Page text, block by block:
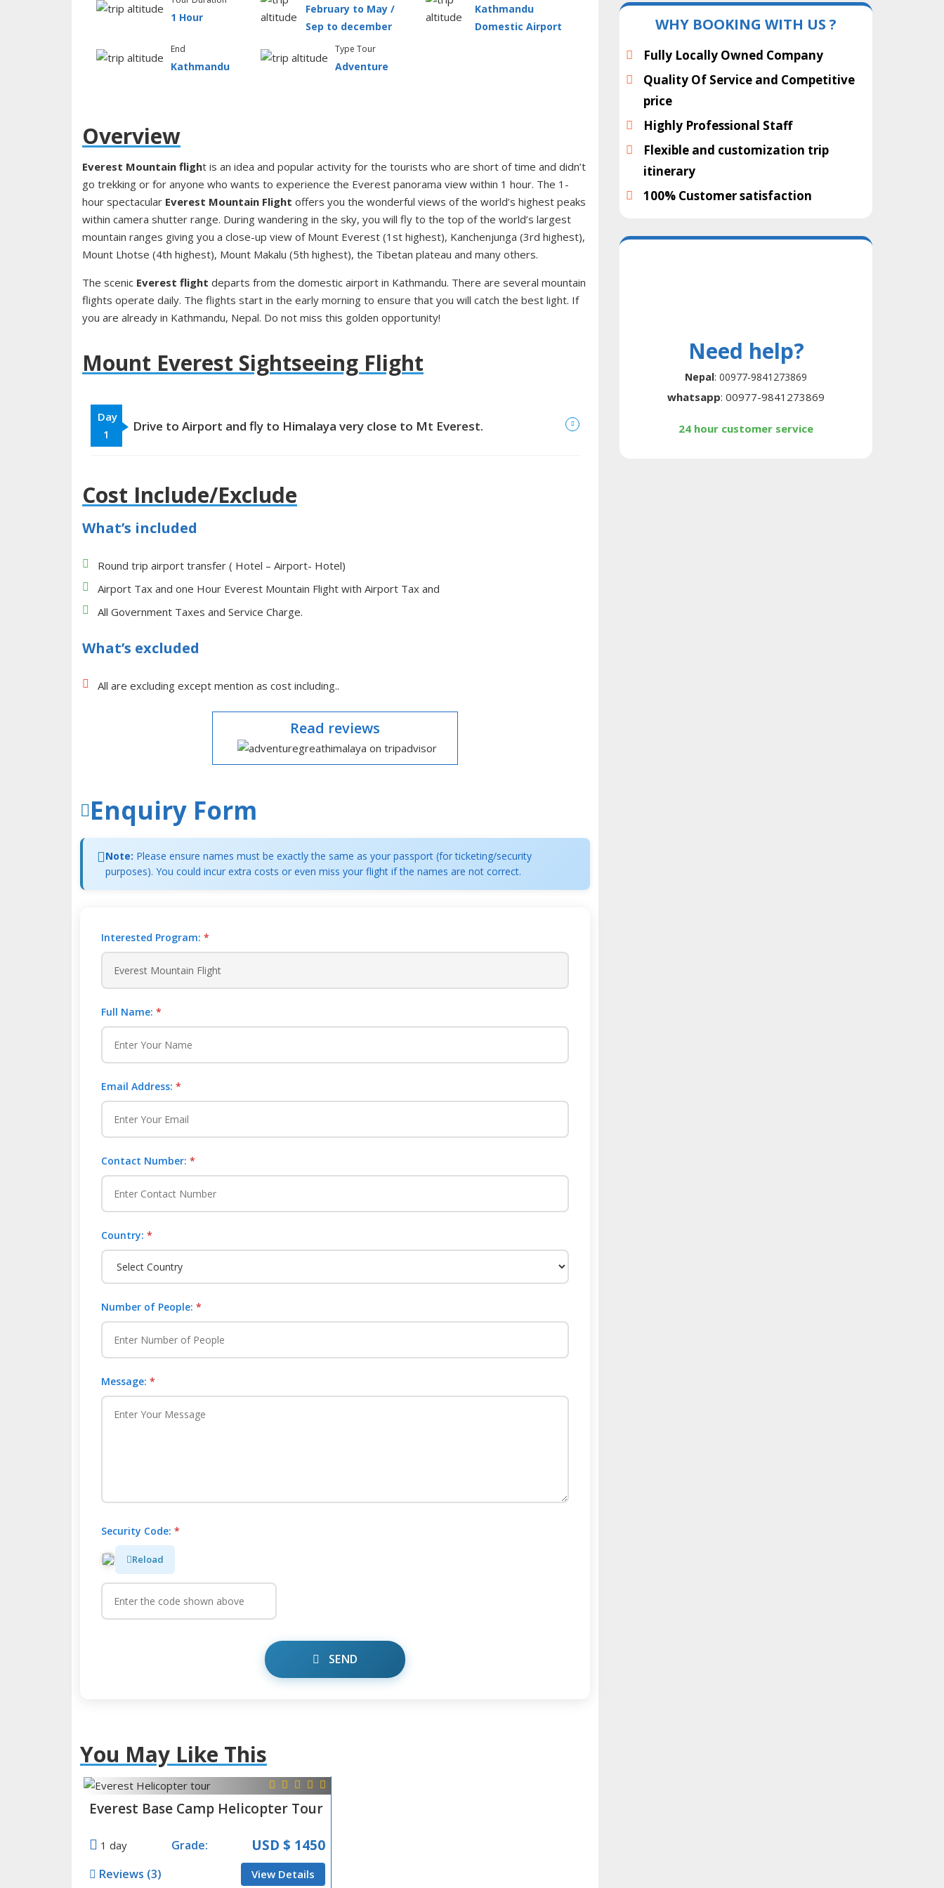
1 Hour
February to May /
Sep to december
Kathmandu
Domestic Airport
End
Kathmandu
Type Tour
Adventure
Overview
Everest Mountain flight is an idea and popular activity for the tourists who are short of time and didn’t
go trekking or for anyone who wants to experience the Everest panorama view within 1 hour. The 1-
hour spectacular Everest Mountain Flight offers you the wonderful views of the world’s highest peaks
within camera shutter range. During wandering in the sky, you will fly to the top of the world’s largest
mountain ranges giving you a close-up view of Mount Everest (1st highest), Kanchenjunga (3rd highest),
Mount Lhotse (4th highest), Mount Makalu (5th highest), the Tibetan plateau and many others.
The scenic Everest flight departs from the domestic airport in Kathmandu. There are several mountain
flights operate daily. The flights start in the early morning to ensure that you will catch the best light. If
you are already in Kathmandu, Nepal. Do not miss this golden opportunity!
Mount Everest Sightseeing Flight
Day
1
Drive to Airport and fly to Himalaya very close to Mt Everest.
Cost Include/Exclude
What’s included
Round trip airport transfer ( Hotel – Airport- Hotel)
Airport Tax and one Hour Everest Mountain Flight with Airport Tax and
All Government Taxes and Service Charge.
What’s excluded
All are excluding except mention as cost including..
Read reviews
Enquiry Form
Note: Please ensure names must be exactly the same as your passport (for ticketing/security
purposes). You could incur extra costs or even miss your flight if the names are not correct.
Interested Program: *
Full Name: *
Email Address: *
Contact Number: *
Country: *
Number of People: *
Message: *
Security Code: *
Reload
SEND
You May Like This
Everest Base Camp Helicopter Tour
1 day Grade: USD $ 1450
Reviews (3) View Details
WHY BOOKING WITH US ?
Fully Locally Owned Company
Quality Of Service and Competitive
price
Highly Professional Staff
Flexible and customization trip
itinerary
100% Customer satisfaction
Need help?
Nepal: 00977-9841273869
whatsapp: 00977-9841273869
24 hour customer service